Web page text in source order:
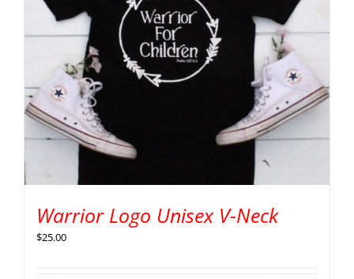
Warrior Logo Unisex V-Neck
$25.00